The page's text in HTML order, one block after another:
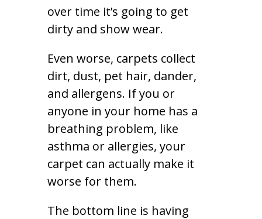
over time it’s going to get
dirty and show wear.
Even worse, carpets collect
dirt, dust, pet hair, dander,
and allergens. If you or
anyone in your home has a
breathing problem, like
asthma or allergies, your
carpet can actually make it
worse for them.
The bottom line is having